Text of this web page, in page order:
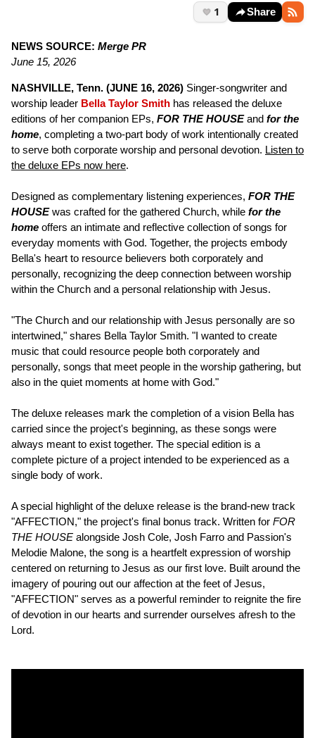
1 Share
NEWS SOURCE: Merge PR
June 15, 2026
NASHVILLE, Tenn. (JUNE 16, 2026) Singer-songwriter and
worship leader Bella Taylor Smith has released the deluxe
editions of her companion EPs, FOR THE HOUSEand for the
home, completing a two-part body of work intentionally created
to serve both corporate worship and personal devotion. Listen to
the deluxe EPs now here.
Designed as complementary listening experiences, FOR THE
HOUSEwas crafted for the gathered Church, while for the
home offers an intimate and reflective collection of songs for
everyday moments with God. Together, the projects embody
Bella's heart to resource believers both corporately and
personally, recognizing the deep connection between worship
within the Church and a personal relationship with Jesus.
"The Church and our relationship with Jesus personally are so
intertwined," shares Bella Taylor Smith. "I wanted to create
music that could resource people both corporately and
personally, songs that meet people in the worship gathering, but
also in the quiet moments at home with God."
The deluxe releases mark the completion of a vision Bella has
carried since the project's beginning, as these songs were
always meant to exist together. The special edition is a
complete picture of a project intended to be experienced as a
single body of work.
A special highlight of the deluxe release is the brand-new track
"AFFECTION," the project's final bonus track. Written for FOR
THE HOUSE alongside Josh Cole, Josh Farro and Passion's
Melodie Malone, the song is a heartfelt expression of worship
centered on returning to Jesus as our first love. Built around the
imagery of pouring out our affection at the feet of Jesus,
"AFFECTION" serves as a powerful reminder to reignite the fire
of devotion in our hearts and surrender ourselves afresh to the
Lord.